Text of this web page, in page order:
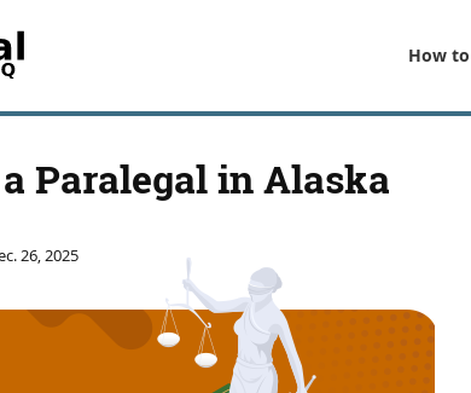
How
Paralegal in Alaska
26, 2025